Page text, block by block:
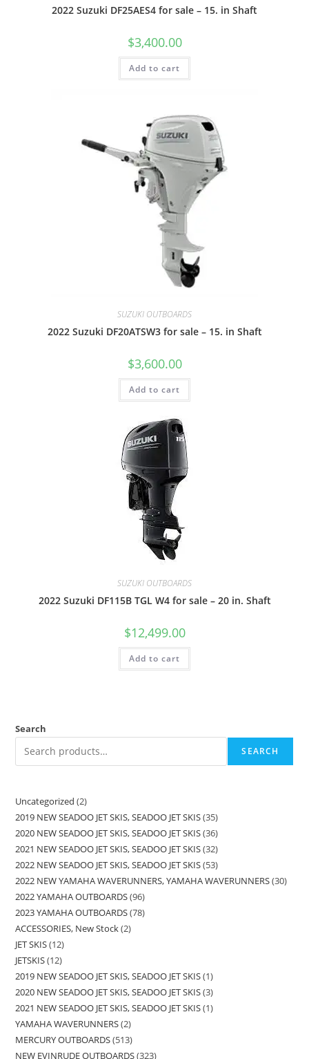
2022 Suzuki DF25AES4 for sale – 15. in Shaft
$3,400.00
Add to cart
SUZUKI OUTBOARDS
2022 Suzuki DF20ATSW3 for sale – 15. in Shaft
$3,600.00
Add to cart
SUZUKI OUTBOARDS
2022 Suzuki DF115B TGL W4 for sale – 20 in. Shaft
$12,499.00
Add to cart
Search
SEARCH
Uncategorized 2
2019 NEW SEADOO JET SKIS, SEADOO JET SKIS 35
2020 NEW SEADOO JET SKIS, SEADOO JET SKIS 36
2021 NEW SEADOO JET SKIS, SEADOO JET SKIS 32
2022 NEW SEADOO JET SKIS, SEADOO JET SKIS 53
2022 NEW YAMAHA WAVERUNNERS, YAMAHA WAVERUNNERS 30
2022 YAMAHA OUTBOARDS 96
2023 YAMAHA OUTBOARDS 78
ACCESSORIES, New Stock 2
JET SKIS 12
JETSKIS 12
2019 NEW SEADOO JET SKIS, SEADOO JET SKIS 1
2020 NEW SEADOO JET SKIS, SEADOO JET SKIS 3
2021 NEW SEADOO JET SKIS, SEADOO JET SKIS 1
YAMAHA WAVERUNNERS 2
MERCURY OUTBOARDS 513
NEW EVINRUDE OUTBOARDS 323